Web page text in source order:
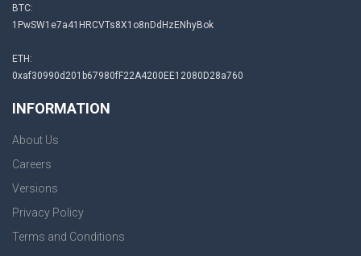
BTC:
1PwSW1e7a41HRCVTs8X1o8nDdHzENhyBok
ETH:
0xaf30990d201b67980fF22A4200EE12080D28a760
INFORMATION
About Us
Careers
Versions
Privacy Policy
Terms and Conditions